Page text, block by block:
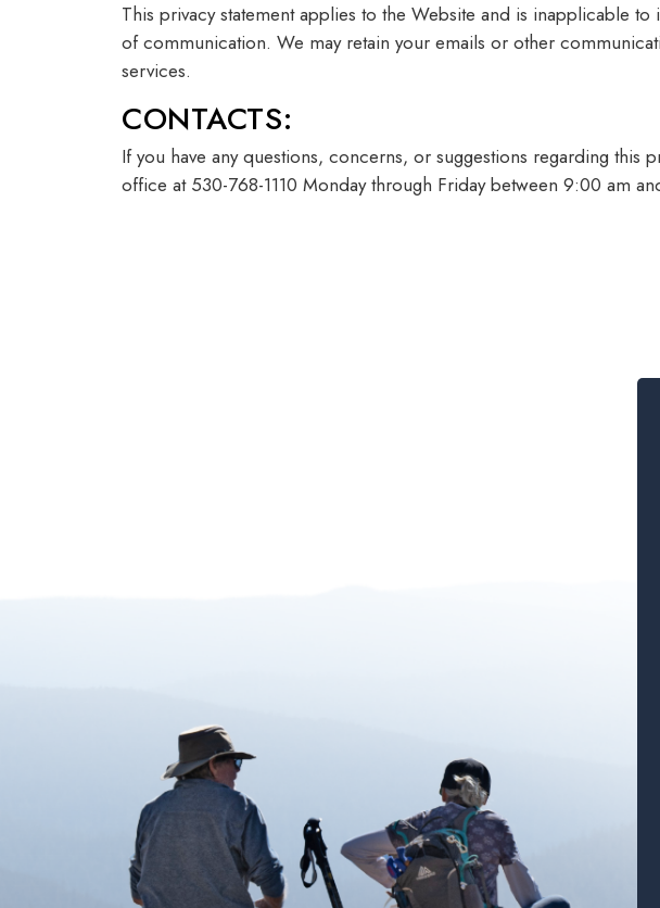
This privacy statement applies to the Website and is inapplicable
of communication. We may retain your emails or other
services.
CONTACTS:
If you have any questions, concerns, or suggestions regarding this
office at 530-768-1110 Monday through Friday between 9:00 am